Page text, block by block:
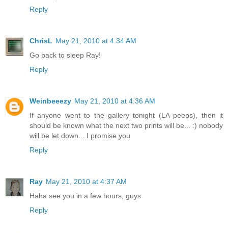
Reply
ChrisL May 21, 2010 at 4:34 AM
Go back to sleep Ray!
Reply
Weinbeeezy May 21, 2010 at 4:36 AM
If anyone went to the gallery tonight (LA peeps), then it
should be known what the next two prints will be... :) nobody
will be let down... I promise you
Reply
Ray May 21, 2010 at 4:37 AM
Haha see you in a few hours, guys
Reply